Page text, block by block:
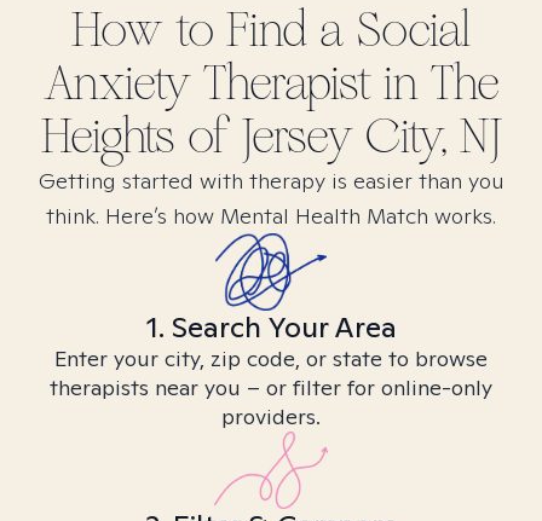
How to Find a Social
AnxietyTherapist in The
Heights of Jersey City, NJ
Getting started with therapy is easier than you
think. Here’s how Mental Health Match works.
1. Search Your Area
Enter your city, zip code, or state to browse
therapists near you – or filter for online-only
providers.